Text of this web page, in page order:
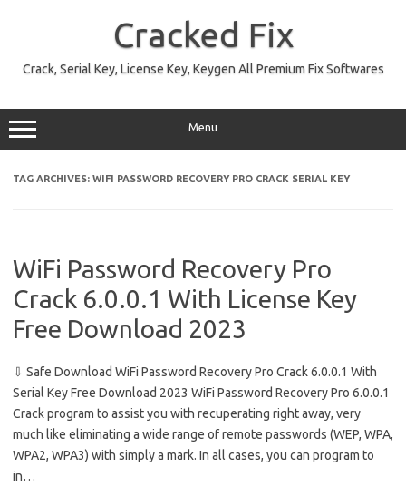
Cracked Fix
Crack, Serial Key, License Key, Keygen All Premium Fix Softwares
Menu
TAG ARCHIVES: WIFI PASSWORD RECOVERY PRO CRACK SERIAL KEY
WiFi Password Recovery Pro
Crack 6.0.0.1 With License Key
Free Download 2023
⇩ Safe Download WiFi Password Recovery Pro Crack 6.0.0.1 With
Serial Key Free Download 2023 WiFi Password Recovery Pro 6.0.0.1
Crack program to assist you with recuperating right away, very
much like eliminating a wide range of remote passwords (WEP, WPA,
WPA2, WPA3) with simply a mark. In all cases, you can program to
in…